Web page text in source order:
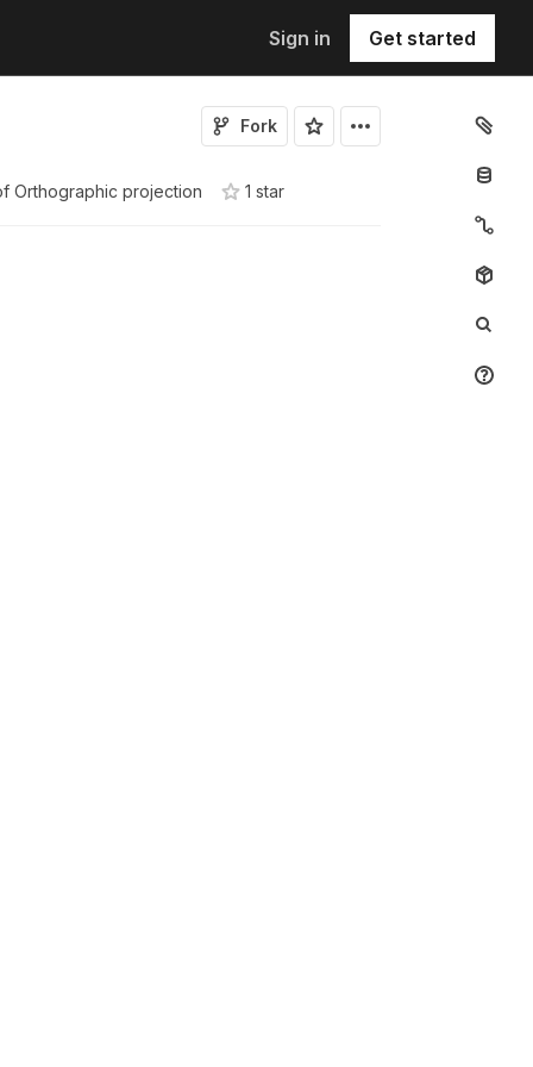
Sign in Get started
Fork
Orthographic projection 1 star